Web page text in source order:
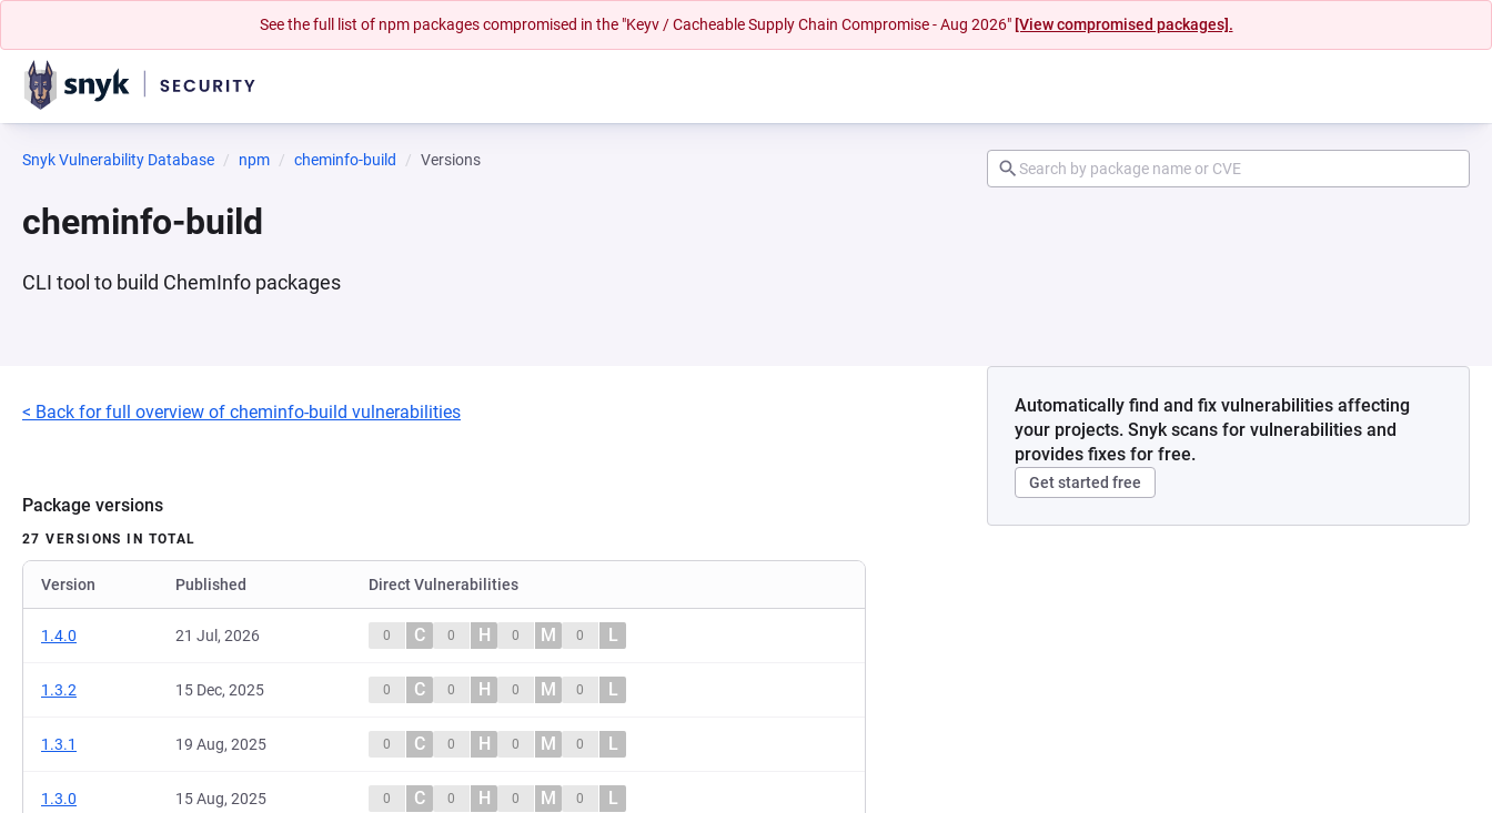
See the full list of npm packages compromised in the "Keyv / Cacheable Supply Chain Compromise - Aug 2026" [View compromised packages].
Snyk Vulnerability Database npm cheminfo-build Versions
cheminfo-build
CLI tool to build ChemInfo packages
< Back for full overview of cheminfo-build vulnerabilities
Package versions
27 VERSIONS IN TOTAL
Version Published Direct Vulnerabilities
1.4.0 21 Jul, 2026 0 C 0 H 0 M 0 L
1.3.2 15 Dec, 2025 0 C 0 H 0 M 0 L
1.3.1 19 Aug, 2025 0 C 0 H 0 M 0 L
1.3.0 15 Aug, 2025 0 C 0 H 0 M 0 L
Automatically find and fix vulnerabilities affecting
your projects. Snyk scans for vulnerabilities and
provides fixes for free.
Get started free